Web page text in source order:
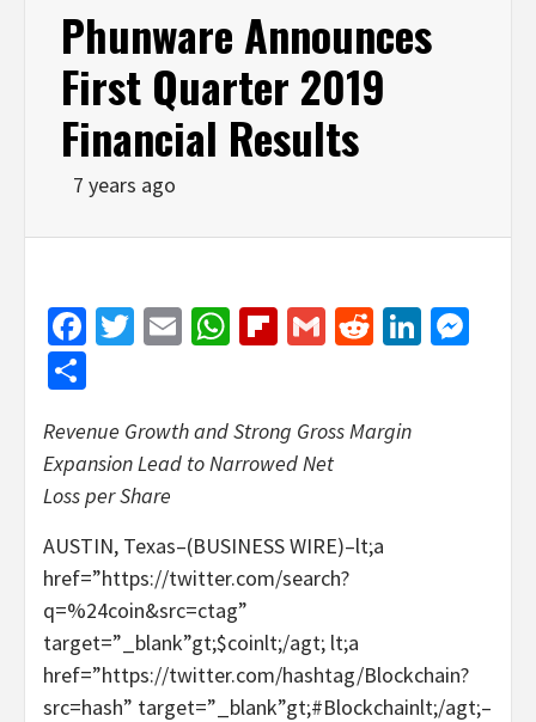
Phunware Announces
First Quarter 2019
Financial Results
7 years ago
Facebook
Twitter
EmailWhatsApp
Flipboard
GmailReddit
Revenue Growth and Strong Gross Margin
Expansion Lead to Narrowed Net
Loss per Share
AUSTIN, Texas–(BUSINESS WIRE)–lt;a
href=”https://twitter.com/search?
q=%24coin&src=ctag”
target=”_blank”gt;$coinlt;/agt; lt;a
href=”https://twitter.com/hashtag/Blockchain?
src=hash” target=”_blank”gt;#Blockchainlt;/agt;–